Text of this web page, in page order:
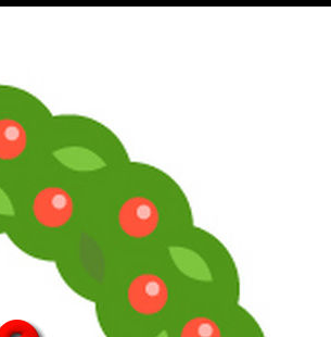
you can find moi and La Pig
on Facebook:
supersoaps.2025
and also on Instagram:
supersoaps_by_toni_diaz